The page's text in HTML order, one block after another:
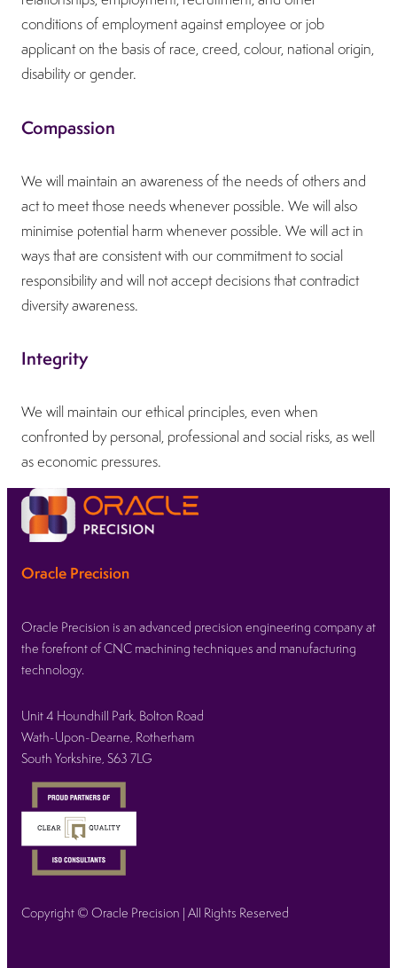
conditions of employment against employee or job
applicant on the basis of race, creed, colour, national origin,
disability or gender.
Compassion
We will maintain an awareness of the needs of others and
act to meet those needs whenever possible. We will also
minimise potential harm whenever possible. We will act in
ways that are consistent with our commitment to social
responsibility and will not accept decisions that contradict
diversity awareness.
Integrity
We will maintain our ethical principles, even when
confronted by personal, professional and social risks, as well
as economic pressures.
Oracle Precision
Oracle Precision is an advanced precision engineering company at
the forefront of CNC machining techniques and manufacturing
technology.
Unit 4 Houndhill Park, Bolton Road
Wath-Upon-Dearne, Rotherham
South Yorkshire, S63 7LG
Copyright © Oracle Precision | All Rights Reserved